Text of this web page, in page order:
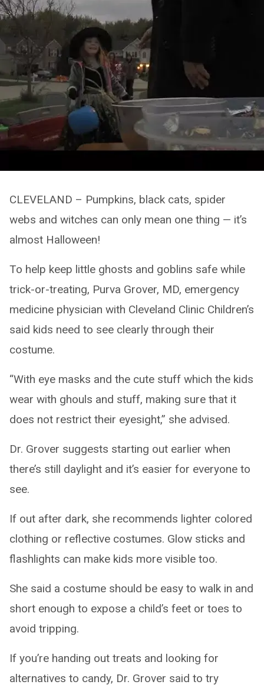
CLEVELAND – Pumpkins, black cats, spider
webs and witches can only mean one thing — it’s
almost Halloween!
To help keep little ghosts and goblins safe while
trick-or-treating, Purva Grover, MD, emergency
medicine physician with Cleveland Clinic Children’s
said kids need to see clearly through their
costume.
“With eye masks and the cute stuff which the kids
wear with ghouls and stuff, making sure that it
does not restrict their eyesight,” she advised.
Dr. Grover suggests starting out earlier when
there’s still daylight and it’s easier for everyone to
see.
If out after dark, she recommends lighter colored
clothing or reflective costumes. Glow sticks and
flashlights can make kids more visible too.
She said a costume should be easy to walk in and
short enough to expose a child’s feet or toes to
avoid tripping.
If you’re handing out treats and looking for
alternatives to candy, Dr. Grover said to try